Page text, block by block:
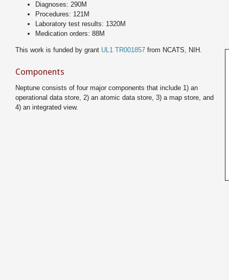
Diagnoses: 290M
Procedures: 121M
Laboratory test results: 1320M
Medication orders: 88M
This work is funded by grant UL1 TR001857 from NCATS, NIH.
Components
Neptune consists of four major components that include 1) an
operational data store, 2) an atomic data store, 3) a map store, and
4) an integrated view.